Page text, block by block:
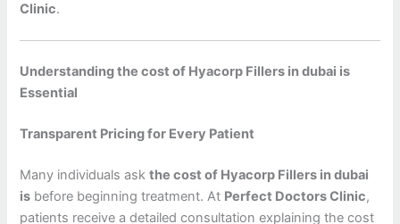
Clinic.
Understanding the cost of Hyacorp Fillers in dubai is
Essential
Transparent Pricing for Every Patient
Many individuals askthe cost of Hyacorp Fillers in dubai
is before beginning treatment. At Perfect Doctors Clinic,
patients receive a detailed consultation explaining the cost